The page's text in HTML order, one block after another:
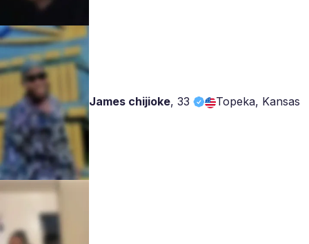
James chijioke, 33 Topeka, Kansas